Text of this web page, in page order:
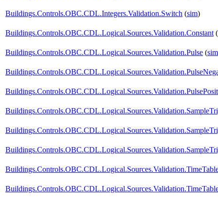
Buildings.Controls.OBC.CDL.Integers.Validation.Switch (sim)
Buildings.Controls.OBC.CDL.Logical.Sources.Validation.Constant (
Buildings.Controls.OBC.CDL.Logical.Sources.Validation.Pulse (sim